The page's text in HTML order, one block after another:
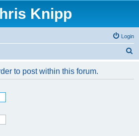
Knipp
Login
to post within this forum.